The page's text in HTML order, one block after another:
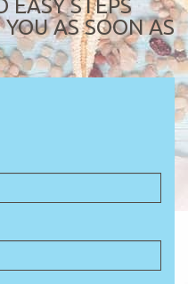
EASY STEPS
AS SOON AS